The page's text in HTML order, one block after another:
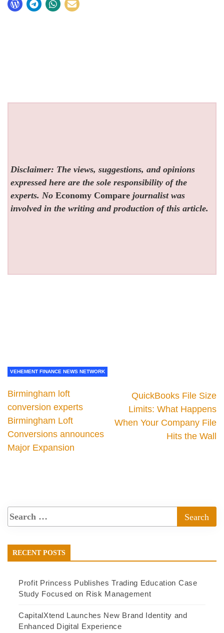
Disclaimer: The views, suggestions, and opinions
expressed here are the sole responsibility of the
experts. NoEconomy Compare journalist was
involved in the writing and production of this article.
VEHEMENT FINANCE NEWS NETWORK
Birmingham loft
conversion experts
Birmingham Loft
Conversions announces
Major Expansion
QuickBooks File Size
Limits: What Happens
When Your Company File
Hits the Wall
RECENT POSTS
Profit Princess Publishes Trading Education Case
Study Focused on Risk Management
CapitalXtend Launches New Brand Identity and
Enhanced Digital Experience